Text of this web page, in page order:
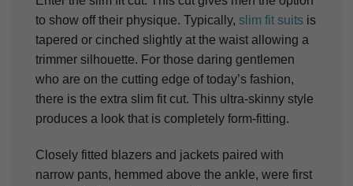
to show off their physique. Typically, slim fit suits is
tapered or cinched slightly at the waist allowing a
trimmer silhouette. For those daring gentlemen
who are on the cutting edge of today’s fashion,
there is the extra slim fit cut. This ultra-skinny style
produces a look that is completely form-fitting.
Closely fitted blazers and jackets paired with
narrow pants, hemmed above the ankle, were first